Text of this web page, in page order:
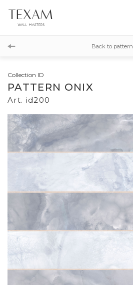
Back to pattern
Collection ID
PATTERN ONIX
Art. id200